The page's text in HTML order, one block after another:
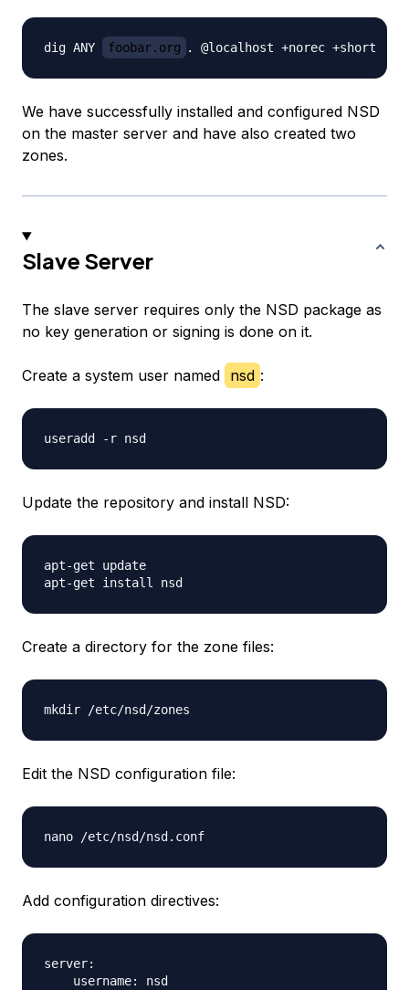
dig ANY foobar.org
We have successfully installed and configured NSD
on the master server and have also created two
zones.
Slave Server
The slave server requires only the NSD package as
no key generation or signing is done on it.
Create a system user named nsd :
Update the repository and install NSD:
apt-get update
Create a directory for the zone files:
Edit the NSD configuration file:
Add configuration directives:
server:
    username: nsd